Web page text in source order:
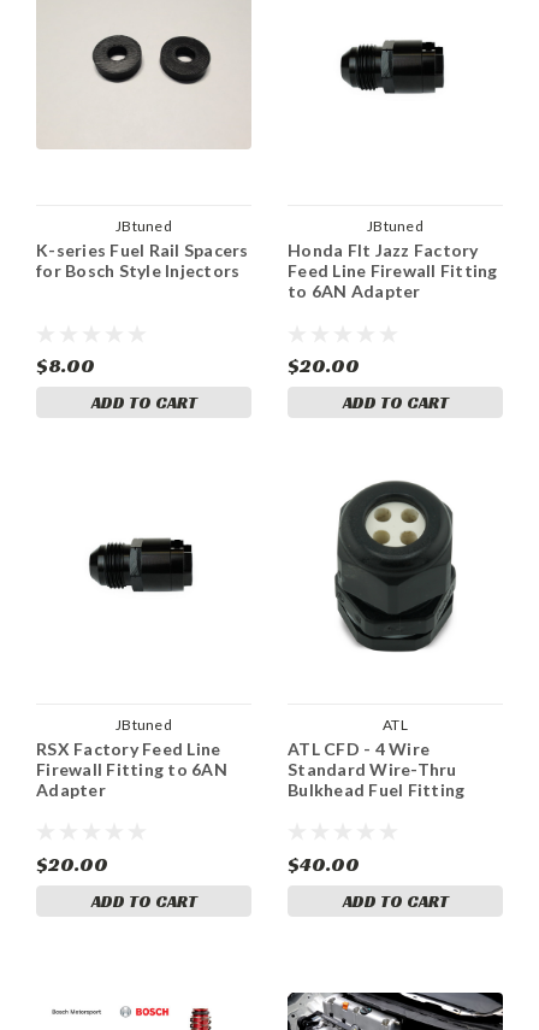
JBtuned
K-series Fuel Rail Spacers
for Bosch Style Injectors
$8.00
ADD TO CART
JBtuned
Honda FIt Jazz Factory
Feed Line Firewall Fitting
to 6AN Adapter
$20.00
ADD TO CART
JBtuned
RSX Factory Feed Line
Firewall Fitting to 6AN
Adapter
$20.00
ADD TO CART
ATL
ATL CFD - 4 Wire
Standard Wire-Thru
Bulkhead Fuel Fitting
$40.00
ADD TO CART